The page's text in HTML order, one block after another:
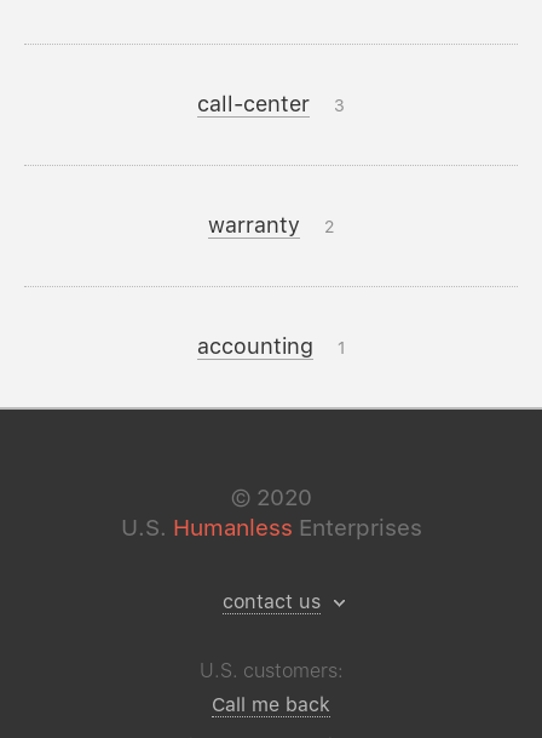
call-center 3
warranty 2
accounting 1
© 2020
U.S. Humanless Enterprises
contact us
U.S. customers:
Call me back